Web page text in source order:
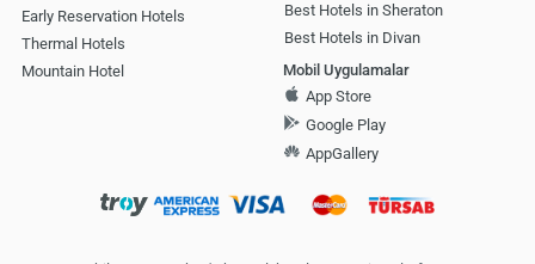
Early Reservation Hotels
Thermal Hotels
Mountain Hotel
Best Hotels in Sheraton
Best Hotels in Divan
Mobil Uygulamalar
App Store
Google Play
AppGallery